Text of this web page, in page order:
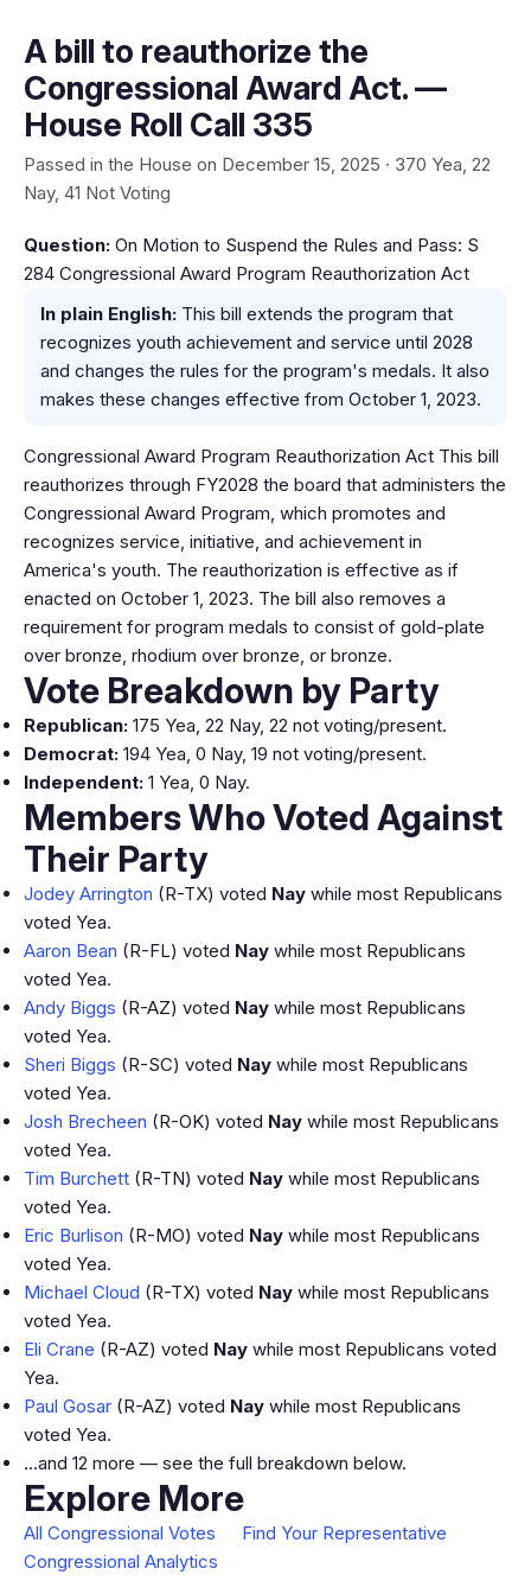
A bill to reauthorize the
Congressional Award Act. —
House Roll Call 335
Passed in the House on December 15, 2025 · 370 Yea, 22
Nay, 41 Not Voting
Question: On Motion to Suspend the Rules and Pass: S
284 Congressional Award Program Reauthorization Act
In plain English: This bill extends the program that
recognizes youth achievement and service until 2028
and changes the rules for the program's medals. It also
makes these changes effective from October 1, 2023.
Congressional Award Program Reauthorization Act This bill
reauthorizes through FY2028 the board that administers the
Congressional Award Program, which promotes and
recognizes service, initiative, and achievement in
America's youth. The reauthorization is effective as if
enacted on October 1, 2023. The bill also removes a
requirement for program medals to consist of gold-plate
over bronze, rhodium over bronze, or bronze.
Vote Breakdown by Party
Republican: 175 Yea, 22 Nay, 22 not voting/present.
Democrat: 194 Yea, 0 Nay, 19 not voting/present.
Independent: 1 Yea, 0 Nay.
Members Who Voted Against
Their Party
Jodey Arrington (R-TX) voted Nay while most Republicans
voted Yea.
Aaron Bean (R-FL) voted Nay while most Republicans
voted Yea.
Andy Biggs (R-AZ) voted Nay while most Republicans
voted Yea.
Sheri Biggs (R-SC) voted Nay while most Republicans
voted Yea.
Josh Brecheen (R-OK) voted Nay while most Republicans
voted Yea.
Tim Burchett (R-TN) voted Nay while most Republicans
voted Yea.
Eric Burlison (R-MO) voted Nay while most Republicans
voted Yea.
Michael Cloud (R-TX) voted Nay while most Republicans
voted Yea.
Eli Crane (R-AZ) voted Nay while most Republicans voted
Yea.
Paul Gosar (R-AZ) voted Nay while most Republicans
voted Yea.
…and 12 more — see the full breakdown below.
Explore More
All Congressional Votes
Find Your Representative
Congressional Analytics